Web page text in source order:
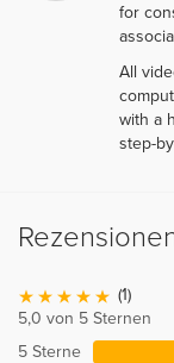
for
All
with a
step-
(1)
5,0 von 5 Sternen
5 Sterne